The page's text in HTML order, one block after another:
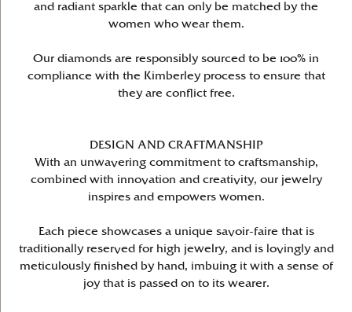
and radiant sparkle that can only be matched by the
women who wear them.
Our diamonds are responsibly sourced to be 100% in
compliance with the Kimberley process to ensure that
they are conflict free.
DESIGN AND CRAFTMANSHIP
With an unwavering commitment to craftsmanship,
combined with innovation and creativity, our jewelry
inspires and empowers women.
Each piece showcases a unique savoir-faire that is
traditionally reserved for high jewelry, and is lovingly and
meticulously finished by hand, imbuing it with a sense of
joy that is passed on to its wearer.